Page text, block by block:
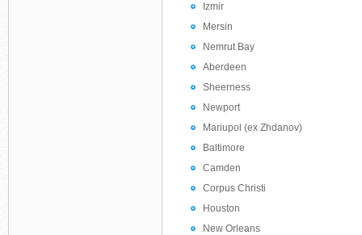
Izmir
Mersin
Nemrut Bay
Aberdeen
Sheerness
Newport
Mariupol (ex Zhdanov)
Baltimore
Camden
Corpus Christi
Houston
New Orleans